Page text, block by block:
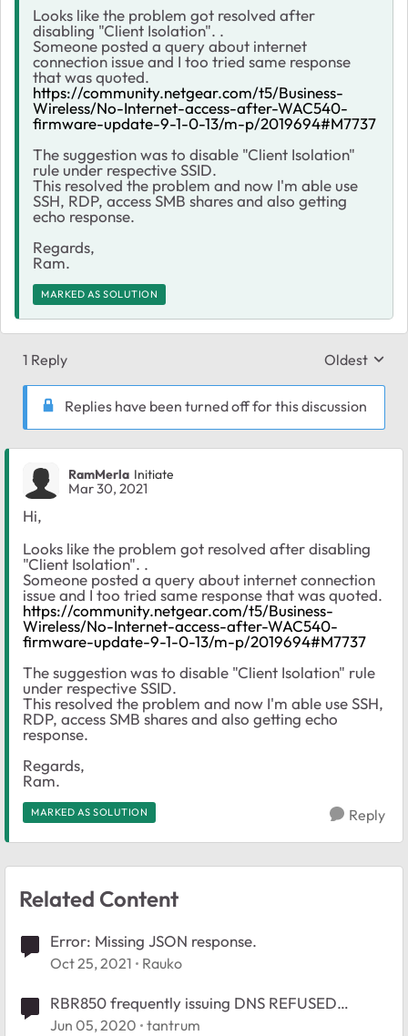
Looks like the problem got resolved after
disabling "Client Isolation". .
Someone posted a query about internet
connection issue and I too tried same response
that was quoted.
https://community.netgear.com/t5/Business-
Wireless/No-Internet-access-after-WAC540-
firmware-update-9-1-0-13/m-p/2019694#M7737
The suggestion was to disable "Client Isolation"
rule under respective SSID.
This resolved the problem and now I'm able use
SSH, RDP, access SMB shares and also getting
echo response.
Regards,
Ram.
MARKED AS SOLUTION
1 Reply Replies
Oldest
Replies have been turned off for this discussion
RamMerla Initiate
Mar 30, 2021
Hi,
Looks like the problem got resolved after disabling
"Client Isolation". .
Someone posted a query about internet connection
issue and I too tried same response that was quoted.
https://community.netgear.com/t5/Business-
Wireless/No-Internet-access-after-WAC540-
firmware-update-9-1-0-13/m-p/2019694#M7737
The suggestion was to disable "Client Isolation" rule
under respective SSID.
This resolved the problem and now I'm able use SSH,
RDP, access SMB shares and also getting echo
response.
Regards,
Ram.
MARKED AS SOLUTION Reply
Related Content
Error: Missing JSON response.
Oct 25, 2021 Rauko
RBR850 frequently issuing DNS REFUSED
responses
Jun 05, 2020 tantrum